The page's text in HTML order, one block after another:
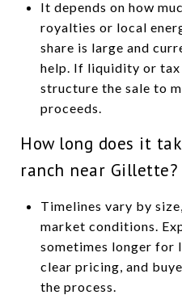
It depends on how
royalties or local
share is large and
help. If liquidity or
structure the sale to
proceeds.
How long does it
ranch near Gillette?
Timelines vary by
market conditions.
sometimes longer for
clear pricing, and
the process.